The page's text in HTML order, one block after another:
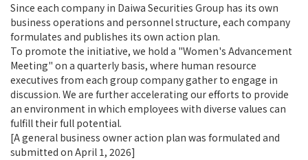
Since each company in Daiwa Securities Group has its own
business operations and personnel structure, each company
formulates and publishes its own action plan.
To promote the initiative, we hold a "Women's Advancement
Meeting" on a quarterly basis, where human resource
executives from each group company gather to engage in
discussion. We are further accelerating our efforts to provide
an environment in which employees with diverse values can
fulfill their full potential.
[A general business owner action plan was formulated and
submitted on April 1, 2026]